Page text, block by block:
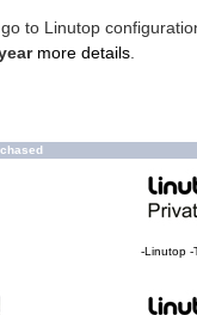
. go to Linutop
more details
-Linutop -